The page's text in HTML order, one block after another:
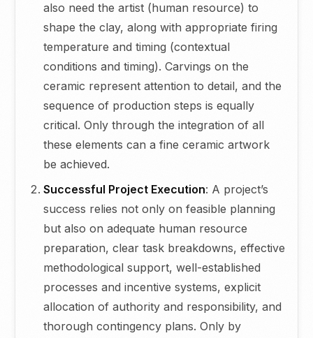
also need the artist (human resource) to
shape the clay, along with appropriate firing
temperature and timing (contextual
conditions and timing). Carvings on the
ceramic represent attention to detail, and the
sequence of production steps is equally
critical. Only through the integration of all
these elements can a fine ceramic artwork
be achieved.
Successful Project Execution: A project’s
success relies not only on feasible planning
but also on adequate human resource
preparation, clear task breakdowns, effective
methodological support, well-established
processes and incentive systems, explicit
allocation of authority and responsibility, and
thorough contingency plans. Only by